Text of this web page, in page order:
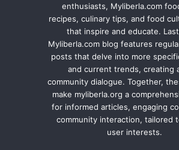
enthusiasts, Myliberla.com
recipes, culinary tips, and food
that inspire and educate.
Myliberla.com blog features
posts that delve into more
and current trends, creating
community dialogue. Together,
make myliberla.org a
for informed articles, engaging
community interaction, tailored
user interests.